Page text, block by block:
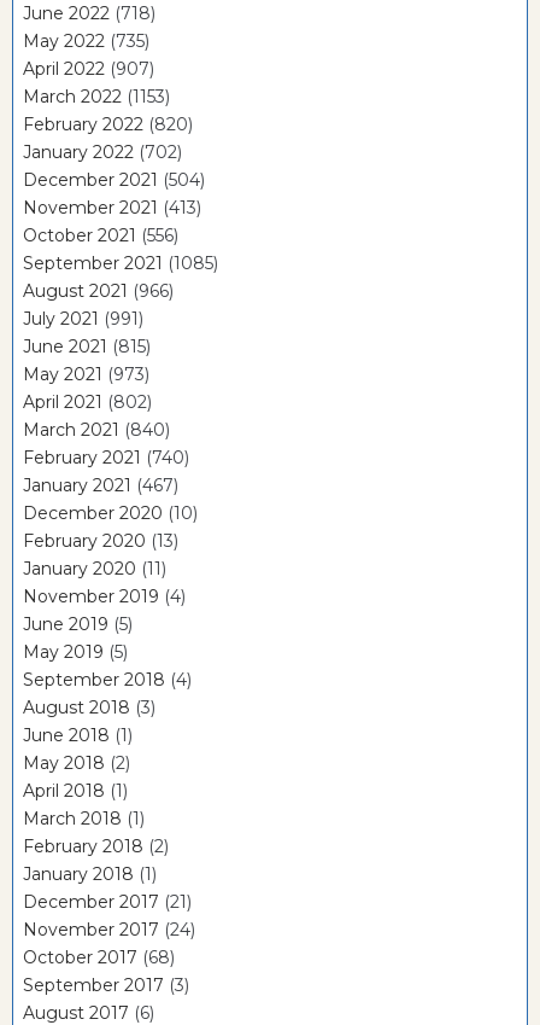
June 2022 (718)
May 2022 (735)
April 2022 (907)
March 2022 (1153)
February 2022 (820)
January 2022 (702)
December 2021 (504)
November 2021 (413)
October 2021 (556)
September 2021 (1085)
August 2021 (966)
July 2021 (991)
June 2021 (815)
May 2021 (973)
April 2021 (802)
March 2021 (840)
February 2021 (740)
January 2021 (467)
December 2020 (10)
February 2020 (13)
January 2020 (11)
November 2019 (4)
June 2019 (5)
May 2019 (5)
September 2018 (4)
August 2018 (3)
June 2018 (1)
May 2018 (2)
April 2018 (1)
March 2018 (1)
February 2018 (2)
January 2018 (1)
December 2017 (21)
November 2017 (24)
October 2017 (68)
September 2017 (3)
August 2017 (6)